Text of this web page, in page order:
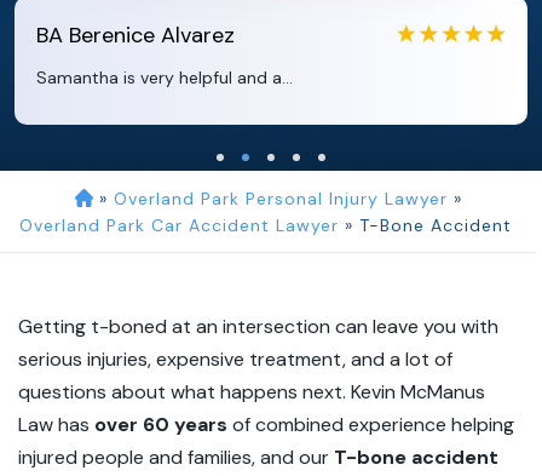
EB Eboni Bowie
Clara extremely helpful and ve...
» Overland Park Personal Injury Lawyer »
Overland Park Car Accident Lawyer » T-Bone Accident
Getting t-boned at an intersection can leave you with
serious injuries, expensive treatment, and a lot of
questions about what happens next. Kevin McManus
Law has over 60 years of combined experience helping
injured people and families, and our T-bone accident